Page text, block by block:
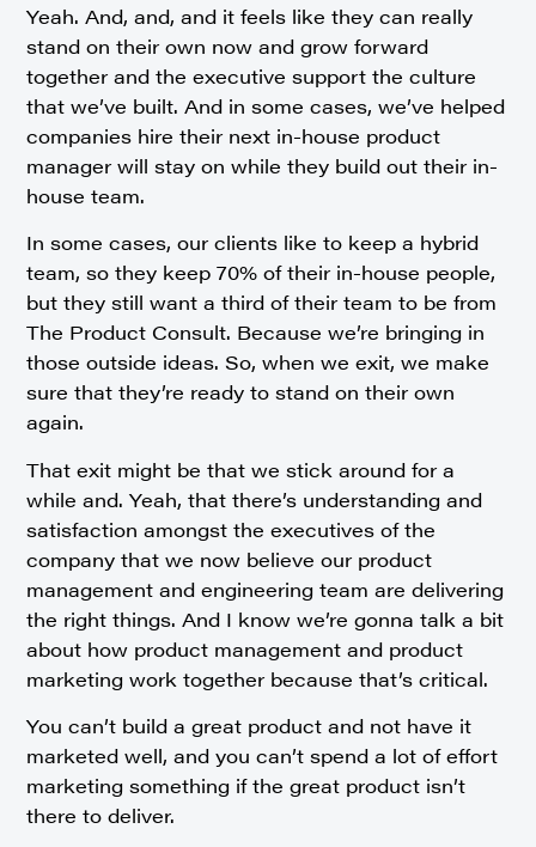
Yeah. And, and, and it feels like they can really
stand on their own now and grow forward
together and the executive support the culture
that we’ve built. And in some cases, we’ve helped
companies hire their next in-house product
manager will stay on while they build out their in-
house team.
In some cases, our clients like to keep a hybrid
team, so they keep 70% of their in-house people,
but they still want a third of their team to be from
The Product Consult. Because we’re bringing in
those outside ideas. So, when we exit, we make
sure that they’re ready to stand on their own
again.
That exit might be that we stick around for a
while and. Yeah, that there’s understanding and
satisfaction amongst the executives of the
company that we now believe our product
management and engineering team are delivering
the right things. And I know we’re gonna talk a bit
about how product management and product
marketing work together because that’s critical.
You can’t build a great product and not have it
marketed well, and you can’t spend a lot of effort
marketing something if the great product isn’t
there to deliver.